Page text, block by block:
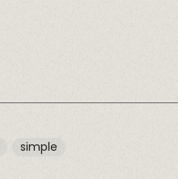
simple